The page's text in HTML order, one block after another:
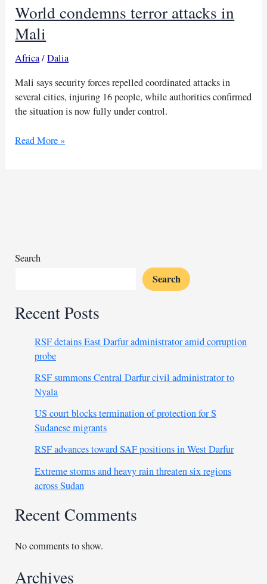
World condemns terror attacks in
Mali
Africa/Dalia
Mali says security forces repelled coordinated attacks in
several cities, injuring 16 people, while authorities confirmed
the situation is now fully under control.
World
Read More »
Search
Search
Recent Posts
RSF detains East Darfur administrator amid corruption
probe
RSF summons Central Darfur civil administrator to
Nyala
US court blocks termination of protection for S
Sudanese migrants
RSF advances toward SAF positions in West Darfur
Extreme storms and heavy rain threaten six regions
across Sudan
Recent Comments
No comments to show.
Archives